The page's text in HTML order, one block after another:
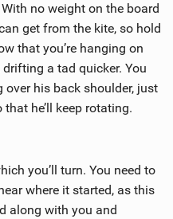
no weight on the board
get from the kite, so hold
that you’re hanging on
a tad quicker. You
his back shoulder, just
he’ll keep rotating.
you’ll turn. You need to
where it started, as this
along with you and